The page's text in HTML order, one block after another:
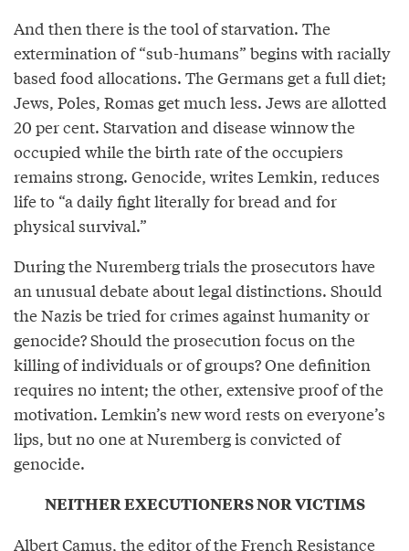
And then there is the tool of starvation. The
extermination of “sub-humans” begins with racially
based food allocations. The Germans get a full diet;
Jews, Poles, Romas get much less. Jews are allotted
20 per cent. Starvation and disease winnow the
occupied while the birth rate of the occupiers
remains strong. Genocide, writes Lemkin, reduces
life to “a daily fight literally for bread and for
physical survival.”
During the Nuremberg trials the prosecutors have
an unusual debate about legal distinctions. Should
the Nazis be tried for crimes against humanity or
genocide? Should the prosecution focus on the
killing of individuals or of groups? One definition
requires no intent; the other, extensive proof of the
motivation. Lemkin’s new word rests on everyone’s
lips, but no one at Nuremberg is convicted of
genocide.
NEITHER EXECUTIONERS NOR VICTIMS
Albert Camus, the editor of the French Resistance